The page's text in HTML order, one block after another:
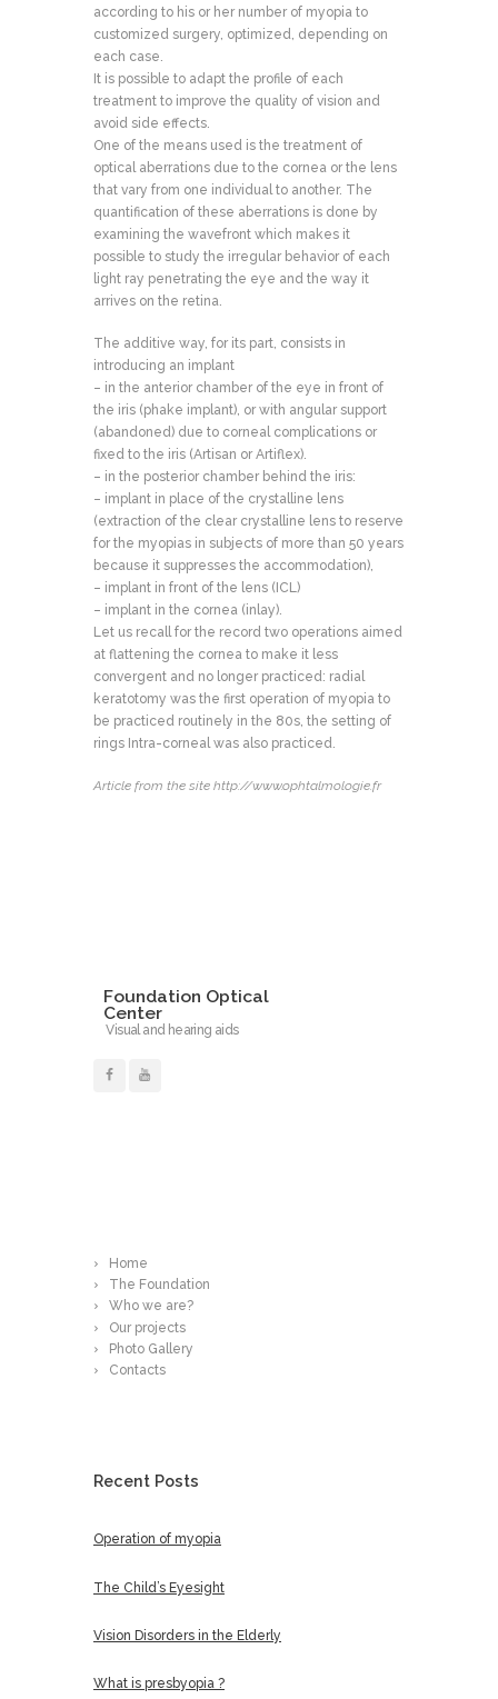
according to his or her number of myopia to
customized surgery, optimized, depending on
each case.
It is possible to adapt the profile of each
treatment to improve the quality of vision and
avoid side effects.
One of the means used is the treatment of
optical aberrations due to the cornea or the lens
that vary from one individual to another. The
quantification of these aberrations is done by
examining the wavefront which makes it
possible to study the irregular behavior of each
light ray penetrating the eye and the way it
arrives on the retina.
The additive way, for its part, consists in
introducing an implant
– in the anterior chamber of the eye in front of
the iris (phake implant), or with angular support
(abandoned) due to corneal complications or
fixed to the iris (Artisan or Artiflex).
– in the posterior chamber behind the iris:
– implant in place of the crystalline lens
(extraction of the clear crystalline lens to reserve
for the myopias in subjects of more than 50 years
because it suppresses the accommodation),
– implant in front of the lens (ICL)
– implant in the cornea (inlay).
Let us recall for the record two operations aimed
at flattening the cornea to make it less
convergent and no longer practiced: radial
keratotomy was the first operation of myopia to
be practiced routinely in the 80s, the setting of
rings Intra-corneal was also practiced.
Article from the site http://www.ophtalmologie.fr
Foundation Optical
Center
Visual and hearing aids
Home
The Foundation
Who we are?
Our projects
Photo Gallery
Contacts
Recent Posts
Operation of myopia
The Child’s Eyesight
Vision Disorders in the Elderly
What is presbyopia ?